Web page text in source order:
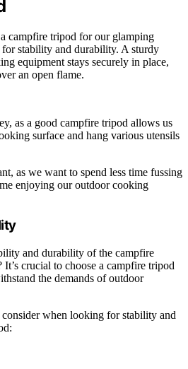
campfire tripod for our glamping
stability and durability. A sturdy
equipment stays securely in place,
an open flame.
as a good campfire tripod allows us
surface and hang various utensils
as we want to spend less time fussing
enjoying our outdoor cooking
and durability of the campfire
crucial to choose a campfire tripod
the demands of outdoor
when looking for stability and